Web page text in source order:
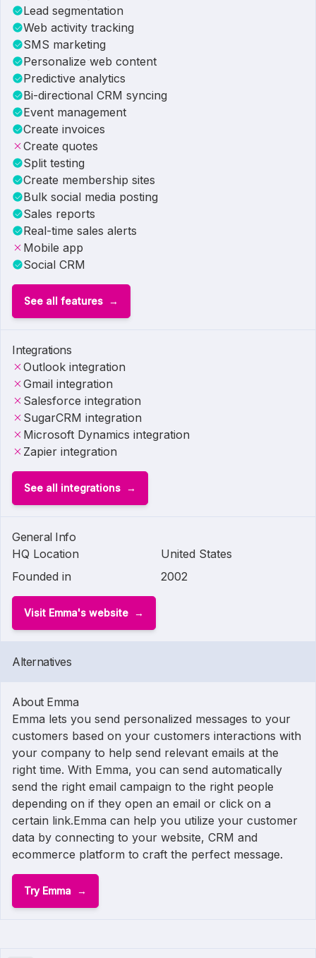
Lead segmentation
Web activity tracking
SMS marketing
Personalize web content
Predictive analytics
Bi-directional CRM syncing
Event management
Create invoices
Create quotes
Split testing
Create membership sites
Bulk social media posting
Sales reports
Real-time sales alerts
Mobile app
Social CRM
See all features
Integrations
Outlook integration
Gmail integration
Salesforce integration
SugarCRM integration
Microsoft Dynamics integration
Zapier integration
See all integrations
General Info
HQ Location
United States
Founded in
2002
Visit Emma's website
Alternatives
About Emma
Emma lets you send personalized messages to your
customers based on your customers interactions with
your company to help send relevant emails at the
right time. With Emma, you can send automatically
send the right email campaign to the right people
depending on if they open an email or click on a
certain link.Emma can help you utilize your customer
data by connecting to your website, CRM and
ecommerce platform to craft the perfect message.
Try Emma